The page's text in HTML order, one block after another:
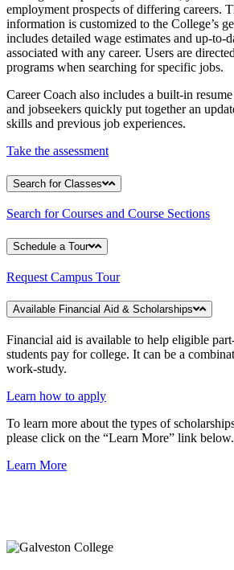
employment prospects of differing careers.
information is customized to the College’s
includes detailed wage estimates and up-to-
associated with any career. Users are
programs when searching for specific jobs.
Career Coach also includes a built-in
and jobseekers quickly put together an
skills and previous job experiences.
Take the assessment
Search for Classes
Search for Courses and Course Sections
Schedule a Tour
Request Campus Tour
Available Financial Aid & Scholarships
Financial aid is available to help eligible
students pay for college. It can be a
work-study.
Learn how to apply
To learn more about the types of
please click on the “Learn More” link below.
Learn More